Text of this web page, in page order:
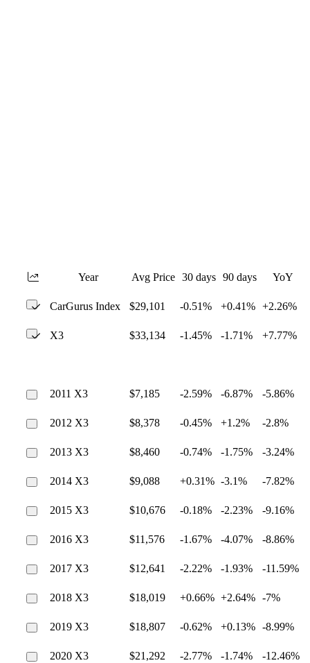
Year Avg Price 30 days 90 days YoY
CarGurus Index $29,101 -0.51% +0.41% +2.26%
X3 $33,134 -1.45% -1.71% +7.77%
2011 X3 $7,185 -2.59% -6.87% -5.86%
2012 X3 $8,378 -0.45% +1.2% -2.8%
2013 X3 $8,460 -0.74% -1.75% -3.24%
2014 X3 $9,088 +0.31% -3.1% -7.82%
2015 X3 $10,676 -0.18% -2.23% -9.16%
2016 X3 $11,576 -1.67% -4.07% -8.86%
2017 X3 $12,641 -2.22% -1.93% -11.59%
2018 X3 $18,019 +0.66% +2.64% -7%
2019 X3 $18,807 -0.62% +0.13% -8.99%
2020 X3 $21,292 -2.77% -1.74% -12.46%